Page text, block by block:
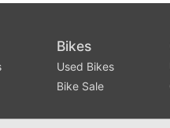
Bikes
Used Bikes
Bike Sale